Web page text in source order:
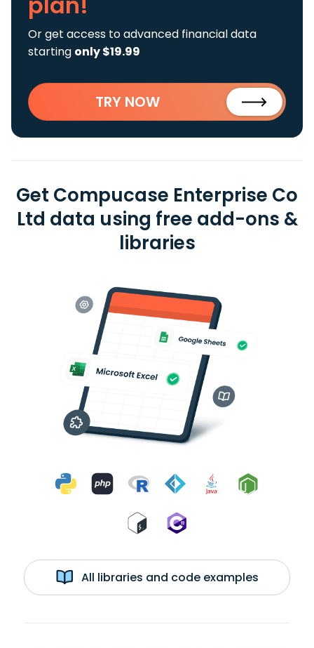
Or get access to advanced financial data
starting only $19.99
TRY NOW
Get Compucase Enterprise Co
Ltd data using free add-ons &
libraries
All libraries and code examples